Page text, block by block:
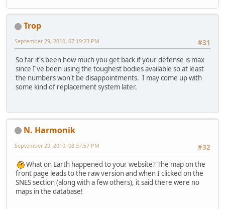
Trop
#31
September 29, 2010, 07:19:23 PM
So far it's been how much you get back if your defense is max
since I've been using the toughest bodies available so at least
the numbers won't be disappointments. I may come up with
some kind of replacement system later.
N. Harmonik
#32
September 29, 2010, 08:37:57 PM
What on Earth happened to your website? The map on the
front page leads to the raw version and when I clicked on the
SNES section (along with a few others), it said there were no
maps in the database!